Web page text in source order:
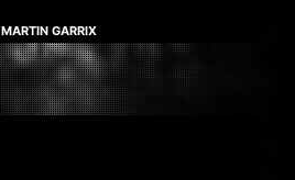
MARTIN GARRIX